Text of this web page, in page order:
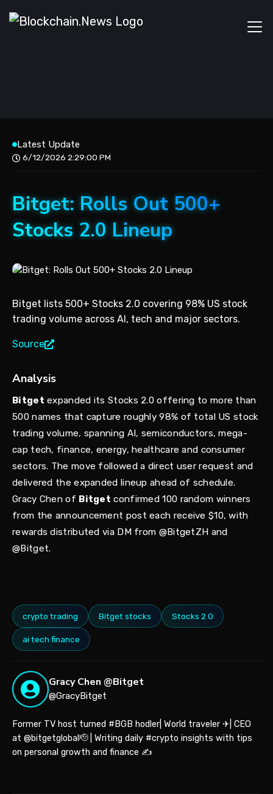
Latest Update
6/12/2026 2:29:00 PM
Bitget: Rolls Out 500+
Stocks 2.0 Lineup
Bitget lists 500+ Stocks 2.0 covering 98% US stock
trading volume across AI, tech and major sectors.
Source
Analysis
Bitget expanded its Stocks 2.0 offering to more than
500 names that capture roughly 98% of total US stock
trading volume, spanning AI, semiconductors, mega-
cap tech, finance, energy, healthcare and consumer
sectors. The move followed a direct user request and
delivered the expanded lineup ahead of schedule.
Gracy Chen of Bitget confirmed 100 random winners
from the announcement post each receive $10, with
rewards distributed via DM from @BitgetZH and
@Bitget.
crypto trading Bitget stocks Stocks 2 0
ai tech finance
Gracy Chen @Bitget
@GracyBitget
Former TV host turned #BGB hodler| World traveler ✈| CEO
at @bitgetglobal🫡 | Writing daily #crypto insights with tips
on personal growth and finance ✍️